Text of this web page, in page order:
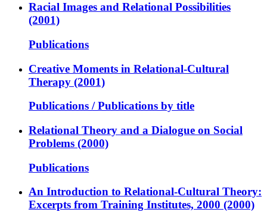
Racial Images and Relational Possibilities
(2001)
Publications
Creative Moments in Relational-Cultural
Therapy (2001)
Publications / Publications by title
Relational Theory and a Dialogue on Social
Problems (2000)
Publications
An Introduction to Relational-Cultural Theory:
Excerpts from Training Institutes, 2000 (2000)